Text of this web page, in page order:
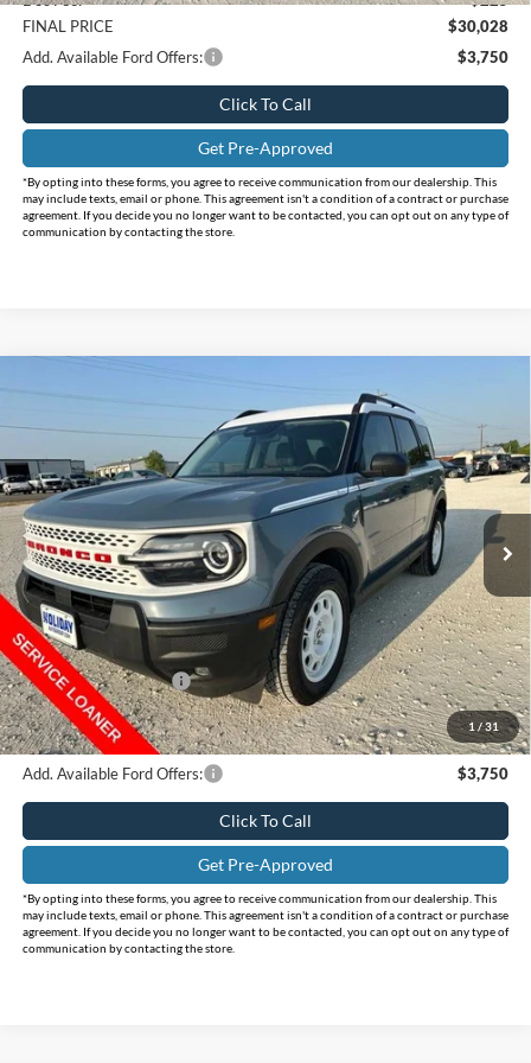
FINAL PRICE
$30,028
Add. Available Ford Offers:
$3,750
Click To Call
Get Pre-Approved
*By opting into these forms, you agree to receive communication from our dealership. This
may include texts, email or phone. This agreement isn't a condition of a contract or purchase
agreement. If you decide you no longer want to be contacted, you can opt out on any type of
communication by contacting the store.
1 /31
Price Drop
Holiday Ford
VIN:3FMCR9GN3TRE49259Stock:FE49259 Model:R9G
Courtesy Vehicle Ext. Int.
HOLIDAY SAVINGS
$30,470
INTERNET PRICE
Less
MSRP:
$38,280
Holiday Savings
-$5,785
Internet Price:
$32,495
Retail Customer Cash
-$2,250
Doc Fee:
+$225
FINAL PRICE
$30,470
Add. Available Ford Offers:
$3,750
Click To Call
Get Pre-Approved
*By opting into these forms, you agree to receive communication from our dealership. This
may include texts, email or phone. This agreement isn't a condition of a contract or purchase
agreement. If you decide you no longer want to be contacted, you can opt out on any type of
communication by contacting the store.